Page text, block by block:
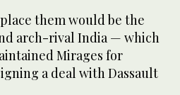
them would be the
arch-rival India — which
Mirages for
a deal with Dassault